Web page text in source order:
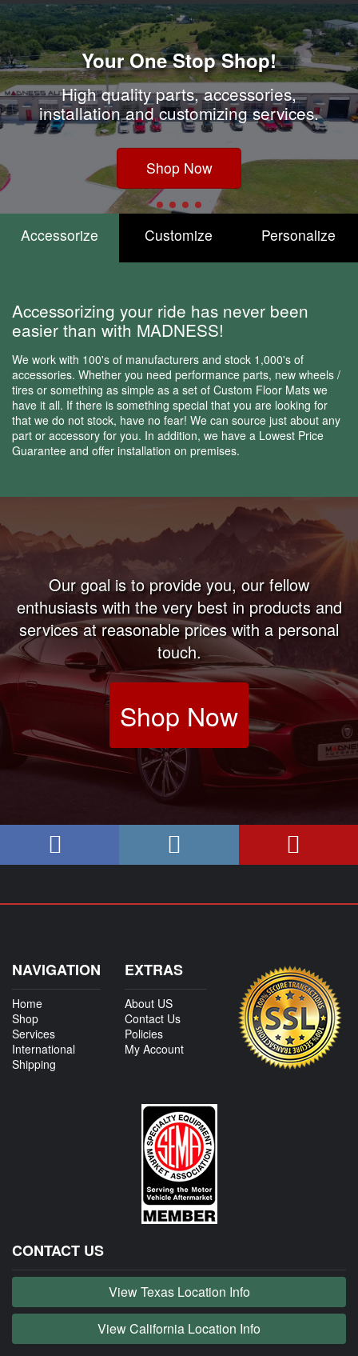
Accessorize Customize Personalize
Accessorizing your ride has never been
easier than with MADNESS!
We work with 100's of manufacturers and stock 1,000's of
accessories. Whether you need performance parts, new wheels /
tires or something as simple as a set of Custom Floor Mats we
have it all. If there is something special that you are looking for
that we do not stock, have no fear! We can source just about any
part or accessory for you. In addition, we have a Lowest Price
Guarantee and offer installation on premises.
Our goal is to provide you, our fellow
enthusiasts with the very best in products and
services at reasonable prices with a personal
touch.
Shop Now
NAVIGATION
Home
Shop
Services
International
Shipping
EXTRAS
About US
Contact Us
Policies
My Account
CONTACT US
View Texas Location Info
View California Location Info